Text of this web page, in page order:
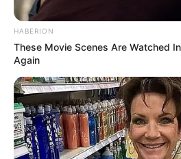
HABERION
These Movie Scenes Are Watched
Again